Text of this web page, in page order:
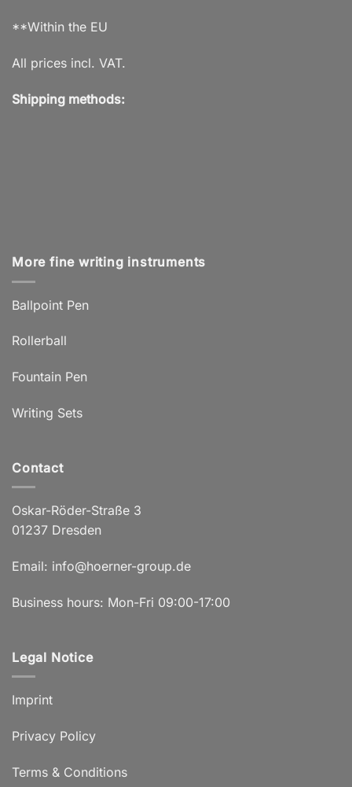
**Within the EU
All prices incl. VAT.
Shipping methods:
More fine writing instruments
Ballpoint Pen
Rollerball
Fountain Pen
Writing Sets
Contact
Oskar-Röder-Straße 3
01237 Dresden
Email: info@hoerner-group.de
Business hours: Mon-Fri 09:00-17:00
Legal Notice
Imprint
Privacy Policy
Terms & Conditions